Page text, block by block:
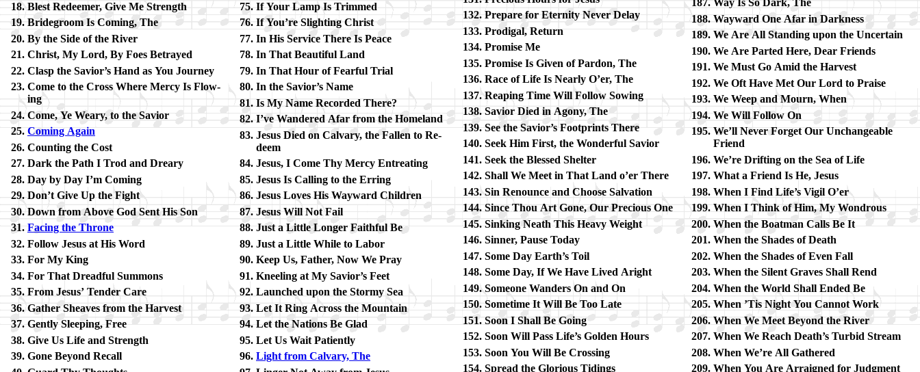
Blest Re­deem­er, Give Me Strength
Bridegroom Is Com­ing, The
By the Side of the Ri­ver
Christ, My Lord, By Foes Be­trayed
Clasp the Sav­ior’s Hand as You Journ­ey
Come to the Cross Where Mer­cy Is Flow­
ing
Come, Ye Wea­ry, to the Sav­ior
Coming Again
Counting the Cost
Dark the Path I Trod and Drea­ry
Day by Day I’m Com­ing
Don’t Give Up the Fight
Down from Above God Sent His Son
Facing the Throne
Follow Je­sus at His Word
For My King
For That Dread­ful Sum­mons
From Je­sus’ Ten­der Care
Gather Sheaves from the Har­vest
Gently Sleep­ing, Free
Give Us Life and Strength
Gone Be­yond Re­call
If Your Lamp Is Trim­med
If You’re Slight­ing Christ
In His Ser­vice There Is Peace
In That Beau­ti­ful Land
In That Hour of Fear­ful Trial
In the Sav­ior’s Name
Is My Name Re­cord­ed There?
I’ve Wan­dered Afar from the Home­land
Jesus Died on Cal­va­ry, the Fall­en to Re­
deem
Jesus, I Come Thy Mer­cy En­treating
Jesus Is Call­ing to the Err­ing
Jesus Loves His Way­ward Child­ren
Jesus Will Not Fail
Just a Lit­tle Long­er Faith­ful Be
Just a Lit­tle While to La­bor
Keep Us, Fa­ther, Now We Pray
Kneeling at My Sav­ior’s Feet
Launched up­on the Stor­my Sea
Let It Ring Across the Mount­ain
Let the Na­tions Be Glad
Let Us Wait Pa­tient­ly
Light from Cal­va­ry, The
Prepare for Eter­ni­ty Nev­er De­lay
Prodigal, Re­turn
Promise Me
Promise Is Giv­en of Par­don, The
Race of Life Is Near­ly O’er, The
Reaping Time Will Fol­low Sow­ing
Savior Died in Ago­ny, The
See the Sav­ior’s Foot­prints There
Seek Him First, the Won­der­ful Sav­ior
Seek the Bless­ed Shel­ter
Shall We Meet in That Land o’er There
Sin Re­nounce and Choose Sal­va­tion
Since Thou Art Gone, Our Pre­cious One
Sinking Neath This Hea­vy Weight
Sinner, Pause To­day
Some Day Earth’s Toil
Some Day, If We Have Lived Aright
Someone Wan­ders On and On
Sometime It Will Be Too Late
Soon I Shall Be Go­ing
Soon Will Pass Life’s Gold­en Hours
Soon You Will Be Cross­ing
Spread the Glo­ri­ous Tid­ings
Way Is So Dark, The
Wayward One Afar in Dark­ness
We Are All Stand­ing up­on the Un­cer­tain
We Are Part­ed Here, Dear Friends
We Must Go Amid the Har­vest
We Oft Have Met Our Lord to Praise
We Weep and Mourn, When
We Will Follow On
We’ll Nev­er Forget Our Un­change­able
Friend
We’re Drift­ing on the Sea of Life
What a Friend Is He, Je­sus
When I Find Life’s Vi­gil O’er
When I Think of Him, My Won­drous
When the Boat­man Calls Be It
When the Shades of Death
When the Shades of Ev­en Fall
When the Si­lent Graves Shall Rend
When the World Shall End­ed Be
When ’Tis Night You Can­not Work
When We Meet Be­yond the Ri­ver
When We Reach Death’s Tur­bid Stream
When We’re All Ga­thered
When You Are Ar­raigned for Judg­ment